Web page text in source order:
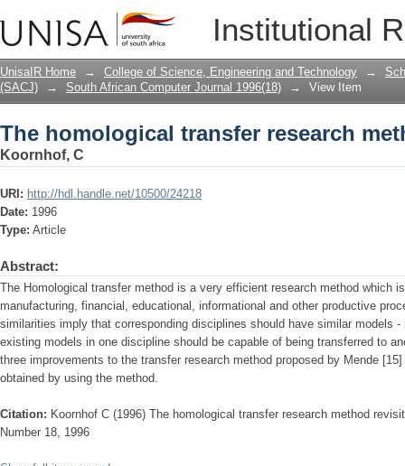
Institutional
The homological transfer research
UnisaIR Home → College of Science, Engineering and Technology →
(SACJ)
→ South African Computer Journal 1996(18) → View Item
The homological transfer research
Koornhof, C
URI: http://hdl.handle.net/10500/24218
Date: 1996
Type: Article
Abstract:
The Homological transfer method is a very efficient research method which
manufacturing, financial, educational, informational and other productive
similarities imply that corre­sponding disciplines should have similar models
existing models in one discipline should be capable of being transferred to
three improvements to the transfer research method proposed by Mende
obtained by using the method.
Citation: Koornhof C (1996) The homological transfer research method
Number 18, 1996